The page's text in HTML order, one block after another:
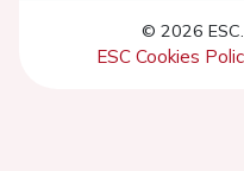
© 2026
ESC Cookies